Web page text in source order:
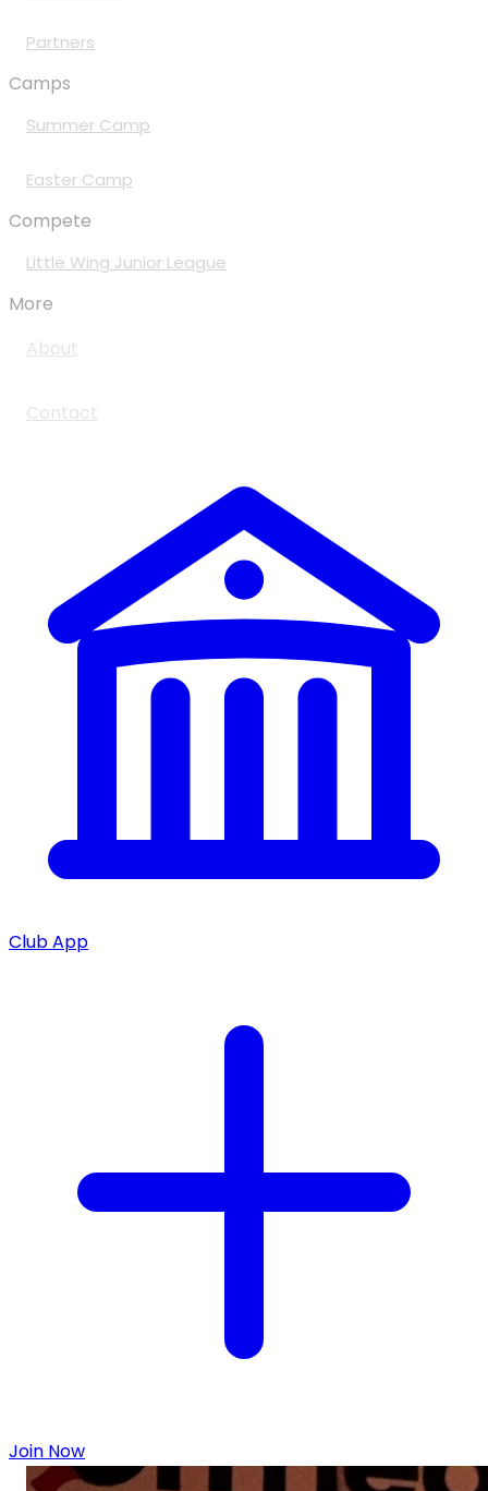
Partners
Camps
Summer Camp
Easter Camp
Compete
Little Wing Junior League
More
About
Contact
Club App
Join Now